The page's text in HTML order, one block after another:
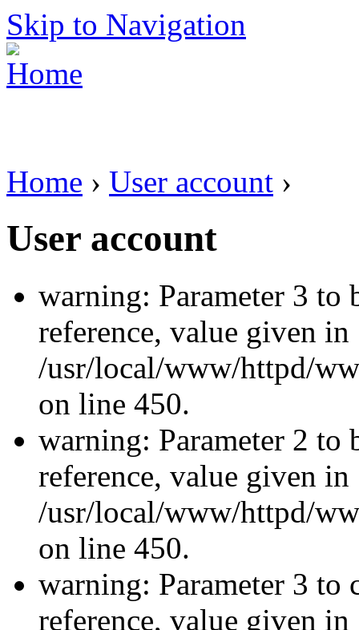
Skip to Navigation
Home › User account ›
User account
warning: Parameter 3 to
reference, value given in
/usr/local/www/httpd/
on line 450.
warning: Parameter 2 to
reference, value given in
/usr/local/www/httpd/
on line 450.
warning: Parameter 3 to
reference, value given in